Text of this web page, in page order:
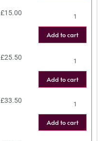
£15.00
Add to cart
£25.50
Add to cart
£33.50
Add to cart